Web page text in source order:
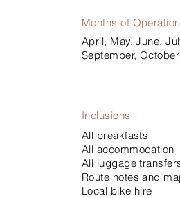
Months of Operation
April, May, June,
September, October
Inclusions
All breakfasts
All accommodation
All luggage
Route notes and
Local bike hire